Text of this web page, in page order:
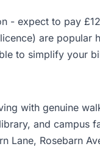
- expect to pay
are
to simplify your
with genuine
and
Lane, Rosebarn